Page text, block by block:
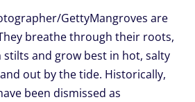
GettyMangroves are
breathe through their roots,
and grow best in hot, salty
out by the tide. Historically,
been dismissed as